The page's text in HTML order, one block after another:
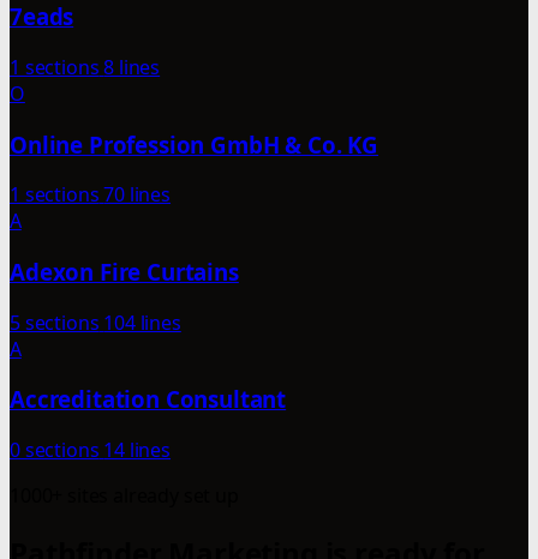
7eads
1 sections8 lines
O
Online Profession GmbH & Co. KG
1 sections70 lines
A
Adexon Fire Curtains
5 sections 104 lines
A
Accreditation Consultant
0 sections 14 lines